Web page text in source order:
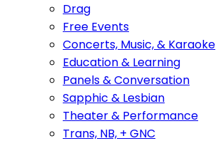
Drag
Free Events
Concerts, Music, & Karaoke
Education & Learning
Panels & Conversation
Sapphic & Lesbian
Theater & Performance
Trans, NB, + GNC